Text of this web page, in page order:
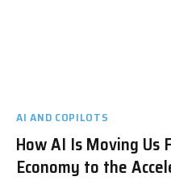
AI AND COPILOTS
How AI Is Moving
Economy to the